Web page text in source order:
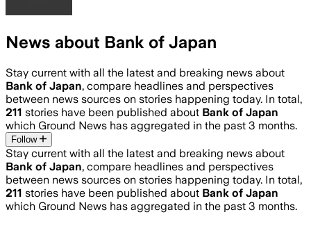
News about Bank of Japan
Stay current with all the latest and breaking news about
Bank of Japan, compare headlines and perspectives
between news sources on stories happening today. In total,
211 stories have been published about Bank of Japan
which Ground News has aggregated in the past 3 months.
Follow
Stay current with all the latest and breaking news about
Bank of Japan, compare headlines and perspectives
between news sources on stories happening today. In total,
211 stories have been published about Bank of Japan
which Ground News has aggregated in the past 3 months.